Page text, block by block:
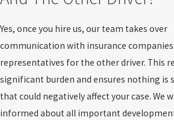
Yes, once you hire us, our team takes over
communication with insurance companies
representatives for the other driver. This
significant burden and ensures nothing is
that could negatively affect your case. We
informed about all important